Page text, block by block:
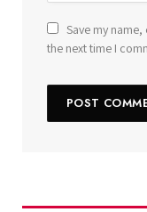
Save my
the next time I